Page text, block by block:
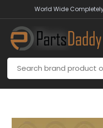
World Wide